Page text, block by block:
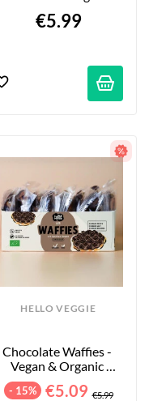
€5.99
HELLO VEGGIE
Chocolate Waffies -
Vegan & Organic
Waffles - 8-Pack - 240g
- 15% €5.09 €5.99